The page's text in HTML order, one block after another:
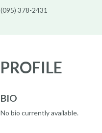
(095) 378-2431
PROFILE
BIO
No bio currently available.